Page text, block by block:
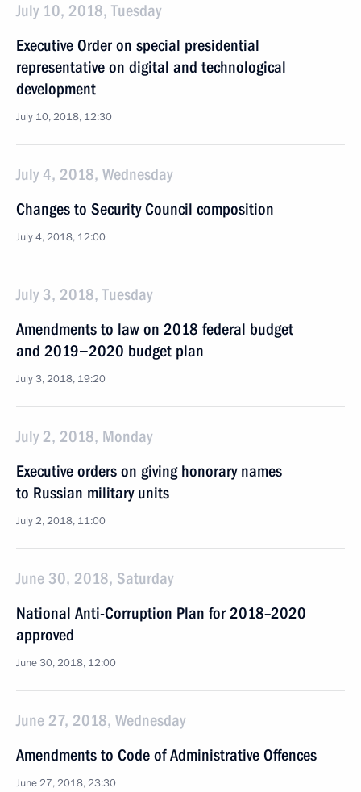
July 10, 2018, Tuesday
Executive Order on special presidential
representative on digital and technological
development
July 10, 2018, 12:30
July 4, 2018, Wednesday
Changes to Security Council composition
July 4, 2018, 12:00
July 3, 2018, Tuesday
Amendments to law on 2018 federal budget
and 2019−2020 budget plan
July 3, 2018, 19:20
July 2, 2018, Monday
Executive orders on giving honorary names
to Russian military units
July 2, 2018, 11:00
June 30, 2018, Saturday
National Anti-Corruption Plan for 2018–2020
approved
June 30, 2018, 12:00
June 27, 2018, Wednesday
Amendments to Code of Administrative Offences
June 27, 2018, 23:30